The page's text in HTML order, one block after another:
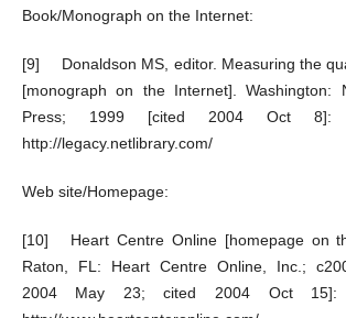
Book/Monograph on the Internet:
[9] Donaldson MS, editor. Measuring the
[monograph on the Internet]. Washington:
Press; 1999 [cited 2004 Oct 8]:
http://legacy.netlibrary.com/
Web site/Homepage:
[10] Heart Centre Online [homepage on
Raton, FL: Heart Centre Online, Inc.;
2004 May 23; cited 2004 Oct 15]: